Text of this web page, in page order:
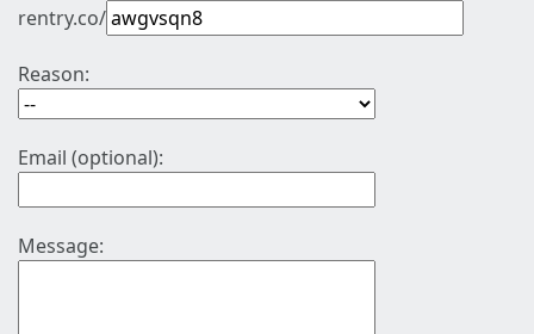
rentry.co/
Reason:
Email (optional):
Message: